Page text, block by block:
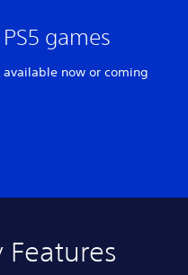
games
now or coming
Features